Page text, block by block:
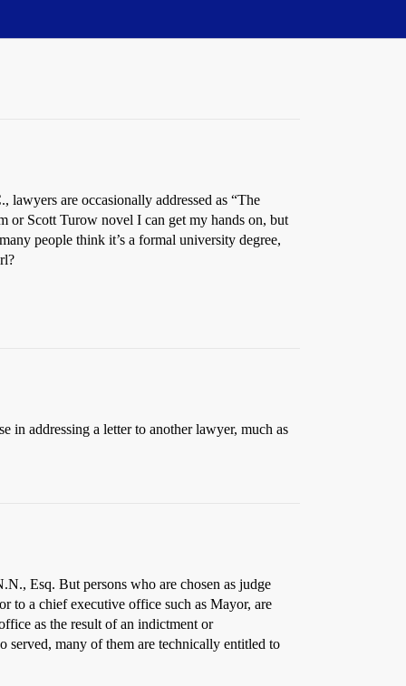
are occasionally addressed as “The
or Scott Turow novel I can get my hands on, but
people think it’s a formal university degree,
in addressing a letter to another lawyer, much as
Esq. But persons who are chosen as judge
to a chief executive office such as Mayor, are
as the result of an indictment or
served, many of them are technically entitled to